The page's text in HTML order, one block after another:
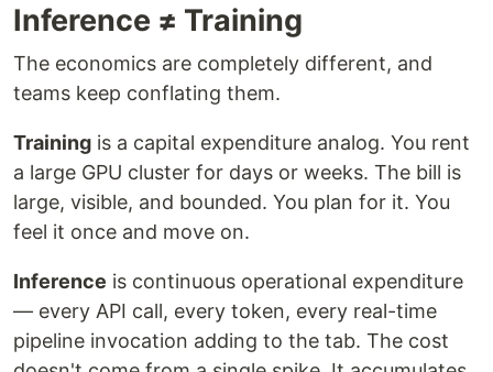
Inference ≠ Training
The economics are completely different, and
teams keep conflating them.
Training is a capital expenditure analog. You rent
a large GPU cluster for days or weeks. The bill is
large, visible, and bounded. You plan for it. You
feel it once and move on.
Inference is continuous operational expenditure
— every API call, every token, every real-time
pipeline invocation adding to the tab. The cost